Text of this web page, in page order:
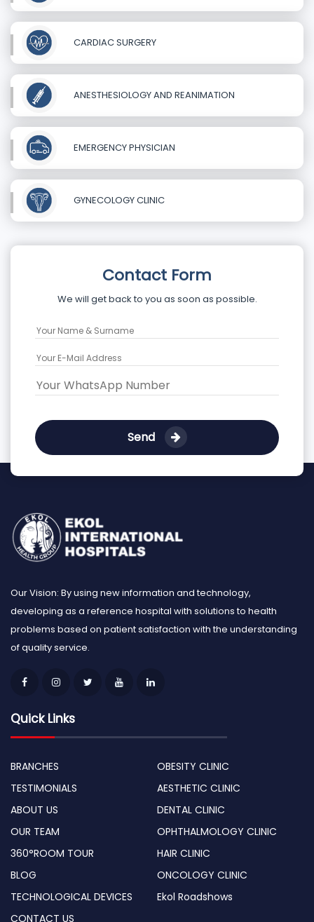
CARDIAC SURGERY
ANESTHESIOLOGY AND REANIMATION
EMERGENCY PHYSICIAN
GYNECOLOGY CLINIC
Contact Form
We will get back to you as soon as possible.
Send
Our Vision: By using new information and technology,
developing as a reference hospital with solutions to health
problems based on patient satisfaction with the understanding
of quality service.
Quick Links
BRANCHES
TESTIMONIALS
ABOUT US
OUR TEAM
360°ROOM TOUR
BLOG
TECHNOLOGICAL DEVICES
CONTACT US
OBESITY CLINIC
AESTHETIC CLINIC
DENTAL CLINIC
OPHTHALMOLOGY CLINIC
HAIR CLINIC
ONCOLOGY CLINIC
Ekol Roadshows